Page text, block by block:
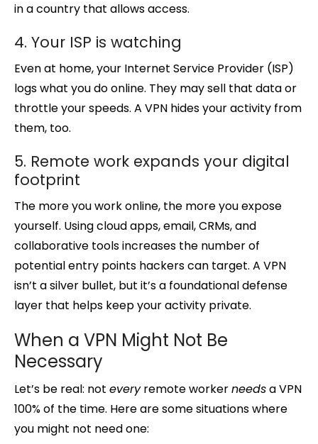
in a country that allows access.
4. Your ISP is watching
Even at home, your Internet Service Provider (ISP)
logs what you do online. They may sell that data or
throttle your speeds. A VPN hides your activity from
them, too.
5. Remote work expands your digital
footprint
The more you work online, the more you expose
yourself. Using cloud apps, email, CRMs, and
collaborative tools increases the number of
potential entry points hackers can target. A VPN
isn’t a silver bullet, but it’s a foundational defense
layer that helps keep your activity private.
When a VPN Might Not Be
Necessary
Let’s be real: not everyremote workerneedsa VPN
100% of the time. Here are some situations where
you might not need one: